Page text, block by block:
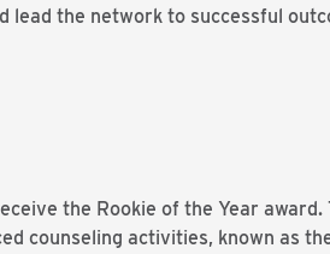
lead the network to successful
the Rookie of the Year award.
counseling activities, known as